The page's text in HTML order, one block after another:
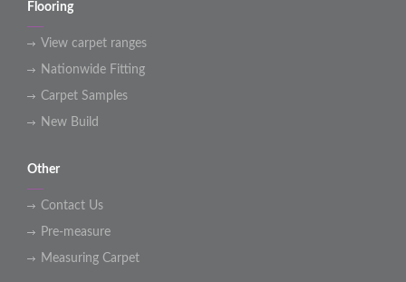
Flooring
View carpet ranges
Nationwide Fitting
Carpet Samples
New Build
Other
Contact Us
Pre-measure
Measuring Carpet